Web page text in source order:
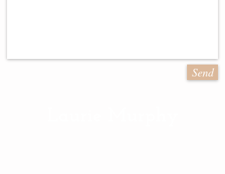
Send